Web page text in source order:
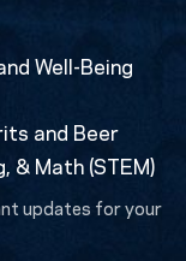
Well-Being
and Beer
& Math (STEM)
updates for your